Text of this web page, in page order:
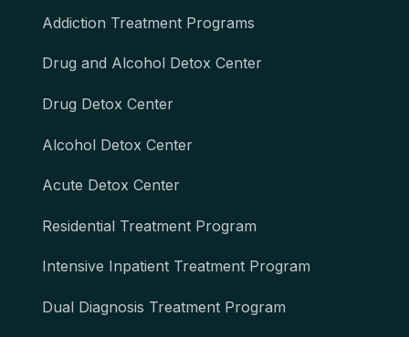
Addiction Treatment Programs
Drug and Alcohol Detox Center
Drug Detox Center
Alcohol Detox Center
Acute Detox Center
Residential Treatment Program
Intensive Inpatient Treatment Program
Dual Diagnosis Treatment Program